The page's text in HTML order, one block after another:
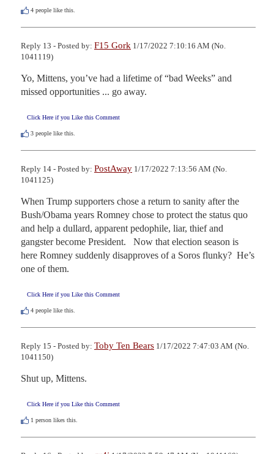
4 people like this.
Reply 13 - Posted by: F15 Gork 1/17/2022 7:10:16 AM (No.
1041119)
Yo, Mittens, you’ve had a lifetime of “bad Weeks” and
missed opportunities ... go away.
Click Here if you Like this Comment
3 people like this.
Reply 14 - Posted by: PostAway 1/17/2022 7:13:56 AM (No.
1041125)
When Trump supporters chose a return to sanity after the
Bush/Obama years Romney chose to protect the status quo
and help a dullard, apparent pedophile, liar, thief and
gangster become President.   Now that election season is
here Romney suddenly disapproves of a Soros flunky?  He’s
one of them.
Click Here if you Like this Comment
4 people like this.
Reply 15 - Posted by: Toby Ten Bears 1/17/2022 7:47:03 AM (No.
1041150)
Shut up, Mittens.
Click Here if you Like this Comment
1 person likes this.